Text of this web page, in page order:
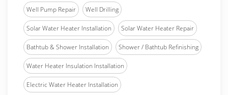
Well Pump Repair Well Drilling
Solar Water Heater Installation Solar Water Heater Repair
Bathtub & Shower Installation Shower / Bathtub Refinishing
Water Heater Insulation Installation
Electric Water Heater Installation